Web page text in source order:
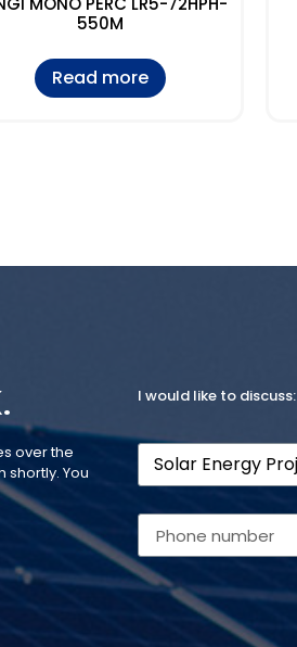
550M
Read more
over the
shortly. You
I would like to discuss: